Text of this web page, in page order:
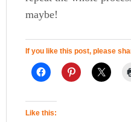
maybe!
If you like this post, please
Like this: